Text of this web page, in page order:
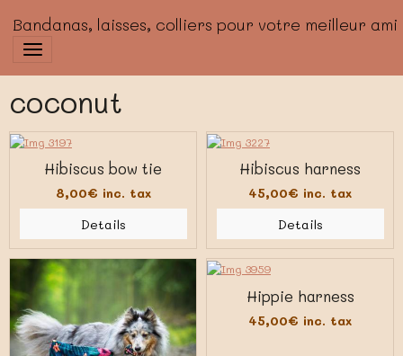
Bandanas, laisses, colliers pour votre meilleur ami
coconut
Hibiscus bow tie
8,00€ inc. tax
Details
Hibiscus harness
45,00€ inc. tax
Details
Hippie harness
45,00€ inc. tax